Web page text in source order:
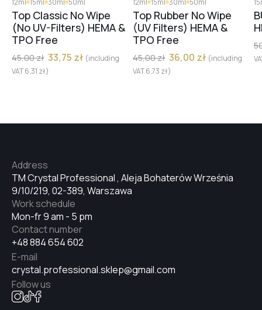
№6
№7
#9
#8
#7
12ml 15ml 30ml 50ml
Top Classic No Wipe
(No UV-Filters) HEMA &
TPO Free
45,00zł 33,75 zł (including
VAT6,31 zł)
12ml 15ml 30ml 50ml
Top Rubber No Wipe
(UV Filters) HEMA &
TPO Free
45,00zł 36,00 zł (including
VAT6,73 zł)
TM Crystal Professional , Aleja Bohaterów Września
9/10/219, 02-389, Warszawa
Address
Mon-fr 9 am - 5 pm
Work schedule
+48 884 654 602
Contact number
crystal.professional.sklep@gmail.com
E-mail
Follow us